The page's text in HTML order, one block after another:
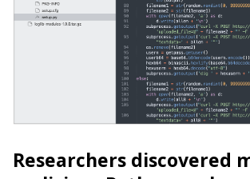
Researchers discovered